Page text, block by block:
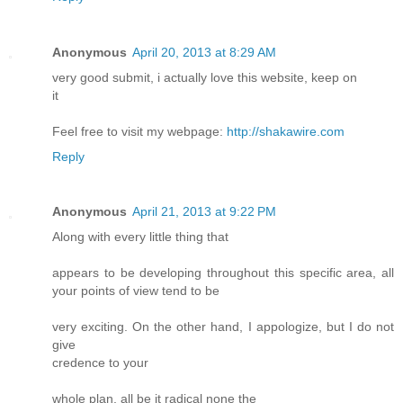
Anonymous April 20, 2013 at 8:29 AM
very good submit, i actually love this website, keep on
it
Feel free to visit my webpage: http://shakawire.com
Reply
Anonymous April 21, 2013 at 9:22 PM
Along with every little thing that
appears to be developing throughout this specific area, all
your points of view tend to be
very exciting. On the other hand, I appologize, but I do not
give
credence to your
whole plan, all be it radical none the